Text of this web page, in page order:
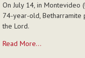
-On July 14, in Montevideo
74-year-old, Betharramite
the Lord.
In
Read More…